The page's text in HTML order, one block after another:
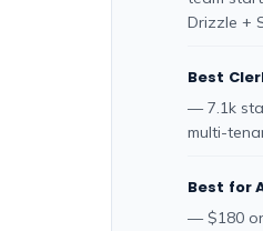
Drizzle +
Best
— 7.1k
multi-
Best for
— $180